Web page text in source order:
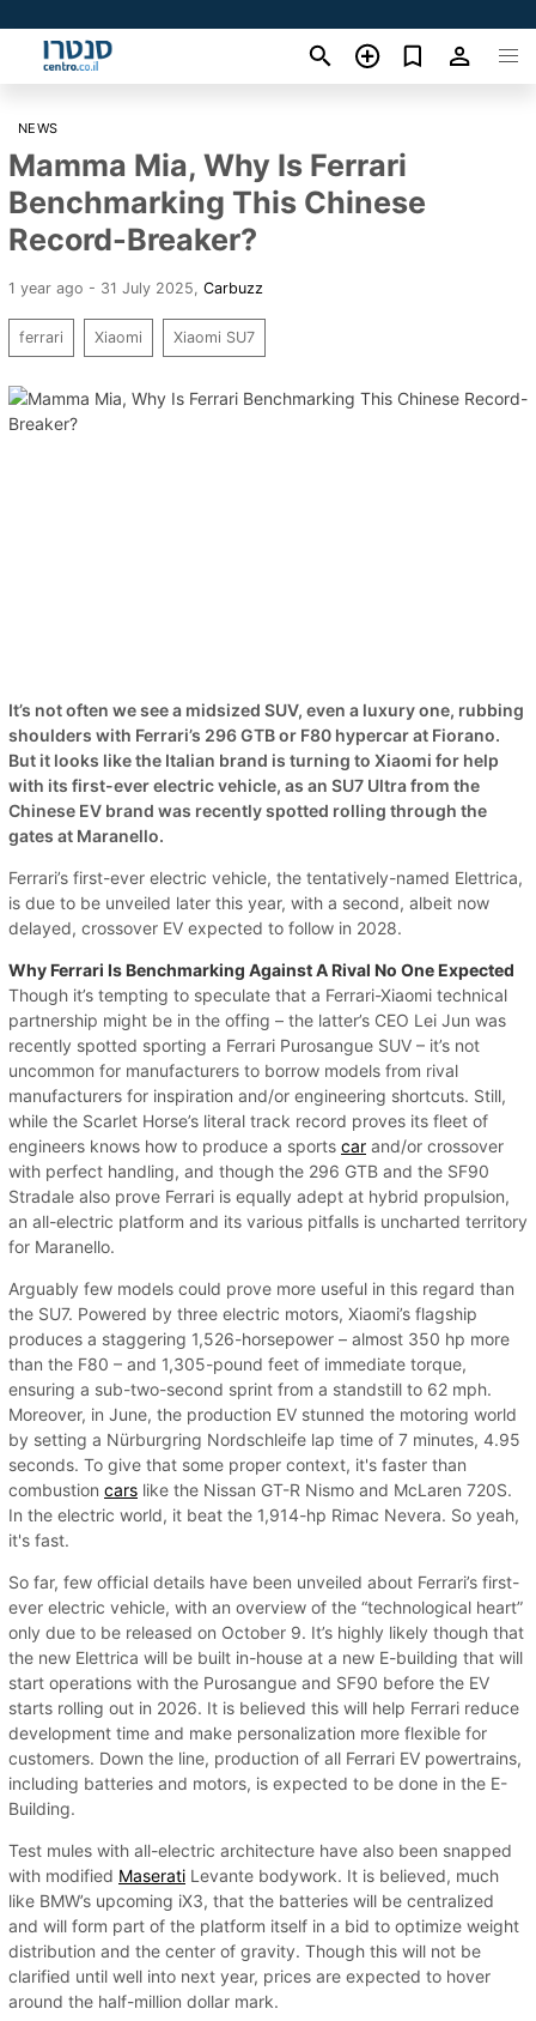
NEWS
Mamma Mia, Why Is Ferrari
Benchmarking This Chinese
Record-Breaker?
1 year ago - 31 July 2025 Carbuzz
ferrari Xiaomi Xiaomi SU7
It’s not often we see a midsized SUV, even a luxury one, rubbing
shoulders with Ferrari’s 296 GTB or F80 hypercar at Fiorano.
But it looks like the Italian brand is turning to Xiaomi for help
with its first-ever electric vehicle, as an SU7 Ultra from the
Chinese EV brand was recently spotted rolling through the
gates at Maranello.
Ferrari’s first-ever electric vehicle, the tentatively-named Elettrica,
is due to be unveiled later this year, with a second, albeit now
delayed, crossover EV expected to follow in 2028.
Why Ferrari Is Benchmarking Against A Rival No One Expected
Though it’s tempting to speculate that a Ferrari-Xiaomi technical
partnership might be in the offing – the latter’s CEO Lei Jun was
recently spotted sporting a Ferrari Purosangue SUV – it’s not
uncommon for manufacturers to borrow models from rival
manufacturers for inspiration and/or engineering shortcuts. Still,
while the Scarlet Horse’s literal track record proves its fleet of
engineers knows how to produce a sports car and/or crossover
with perfect handling, and though the 296 GTB and the SF90
Stradale also prove Ferrari is equally adept at hybrid propulsion,
an all-electric platform and its various pitfalls is uncharted territory
for Maranello.
Arguably few models could prove more useful in this regard than
the SU7. Powered by three electric motors, Xiaomi’s flagship
produces a staggering 1,526-horsepower – almost 350 hp more
than the F80 – and 1,305-pound feet of immediate torque,
ensuring a sub-two-second sprint from a standstill to 62 mph.
Moreover, in June, the production EV stunned the motoring world
by setting a Nürburgring Nordschleife lap time of 7 minutes, 4.95
seconds. To give that some proper context, it's faster than
combustion cars like the Nissan GT-R Nismo and McLaren 720S.
In the electric world, it beat the 1,914-hp Rimac Nevera. So yeah,
it's fast.
So far, few official details have been unveiled about Ferrari’s first-
ever electric vehicle, with an overview of the “technological heart”
only due to be released on October 9. It’s highly likely though that
the new Elettrica will be built in-house at a new E-building that will
start operations with the Purosangue and SF90 before the EV
starts rolling out in 2026. It is believed this will help Ferrari reduce
development time and make personalization more flexible for
customers. Down the line, production of all Ferrari EV powertrains,
including batteries and motors, is expected to be done in the E-
Building.
Test mules with all-electric architecture have also been snapped
with modified Maserati Levante bodywork. It is believed, much
like BMW’s upcoming iX3, that the batteries will be centralized
and will form part of the platform itself in a bid to optimize weight
distribution and the center of gravity. Though this will not be
clarified until well into next year, prices are expected to hover
around the half-million dollar mark.